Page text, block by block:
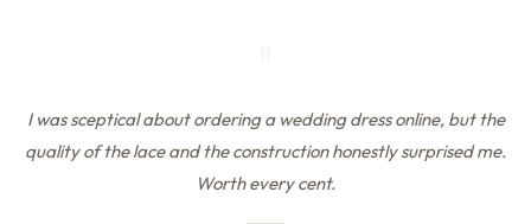
I was sceptical about ordering a wedding dress online, but the
quality of the lace and the construction honestly surprised me.
Worth every cent.